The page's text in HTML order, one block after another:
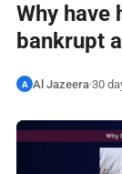
Why have
bankrupt
A Al Jazeera·30